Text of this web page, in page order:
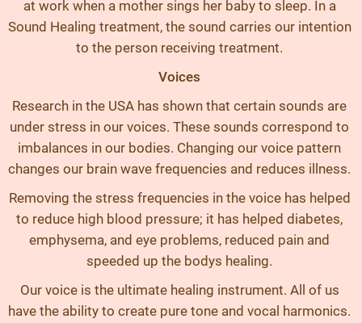
at work when a mother sings her baby to sleep. In a
Sound Healing treatment, the sound carries our intention
to the person receiving treatment.
Voices
Research in the USA has shown that certain sounds are
under stress in our voices. These sounds correspond to
imbalances in our bodies. Changing our voice pattern
changes our brain wave frequencies and reduces illness.
Removing the stress frequencies in the voice has helped
to reduce high blood pressure; it has helped diabetes,
emphysema, and eye problems, reduced pain and
speeded up the bodys healing.
Our voice is the ultimate healing instrument. All of us
have the ability to create pure tone and vocal harmonics.